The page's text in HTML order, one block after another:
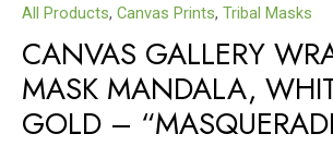
All Products, Canvas Prints, Tribal Masks
CANVAS GALLERY
MASK MANDALA,
GOLD –